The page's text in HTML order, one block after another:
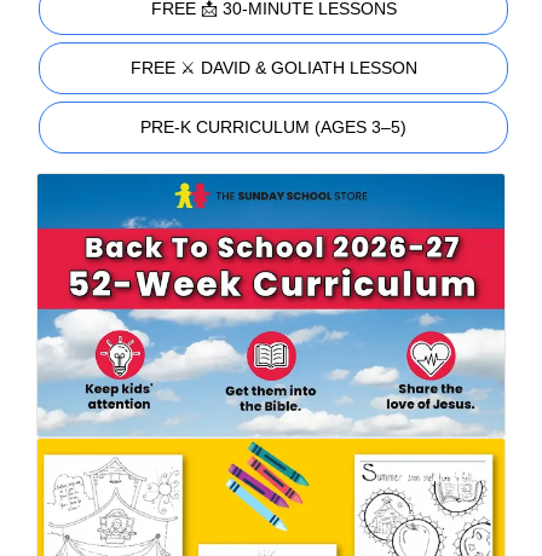
FREE 📩 30-MINUTE LESSONS
FREE ⚔️ DAVID & GOLIATH LESSON
PRE-K CURRICULUM (AGES 3–5)